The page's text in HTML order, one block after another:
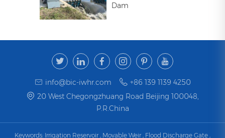
Dam
info@bic-iwhr.com
+86 139 1139 4250
20 West Chegongzhuang Road Beijing 100048,
P.R.China
Keywords: Irrigation Reservoir, Movable Weir, Flood Discharge Gate ,